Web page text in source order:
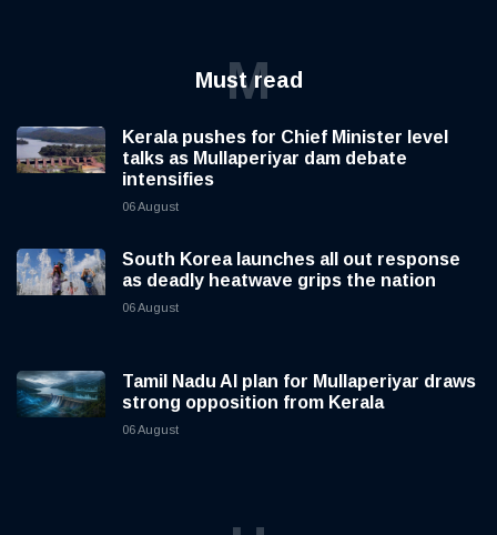
Must read
M
Kerala pushes for Chief Minister level
talks as Mullaperiyar dam debate
intensifies
06 August
South Korea launches all out response
as deadly heatwave grips the nation
06 August
Tamil Nadu AI plan for Mullaperiyar draws
strong opposition from Kerala
06 August